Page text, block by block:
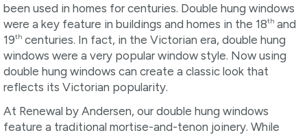
been used in homes for centuries. Double hung windows
were a key feature in buildings and homes in the 18th and
19th centuries. In fact, in the Victorian era, double hung
windows were a very popular window style. Now using
double hung windows can create a classic look that
reflects its Victorian popularity.
At Renewal by Andersen, our double hung windows
feature a traditional mortise-and-tenon joinery. While